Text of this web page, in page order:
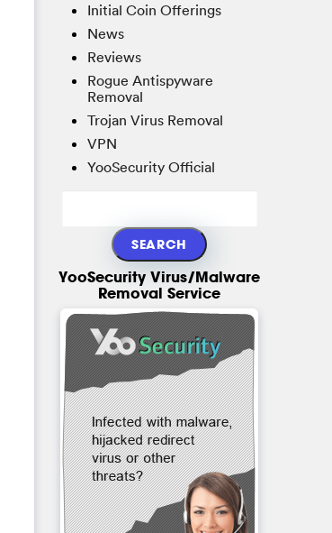
Initial Coin Offerings
News
Reviews
Rogue Antispyware
Removal
Trojan Virus Removal
VPN
YooSecurity Official
YooSecurity Virus/Malware
Removal Service